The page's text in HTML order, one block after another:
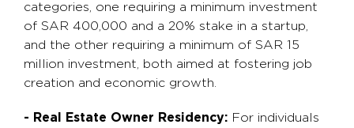
categories, one requiring a minimum investment
of SAR 400,000 and a 20% stake in a startup,
and the other requiring a minimum of SAR 15
million investment, both aimed at fostering job
creation and economic growth.
- Real Estate Owner Residency: For individuals